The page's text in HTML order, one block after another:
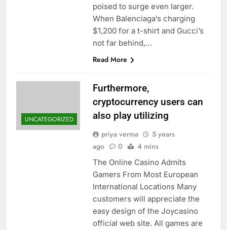
poised to surge even larger.
When Balenciaga’s charging
$1,200 for a t-shirt and Gucci’s
not far behind,…
Read More
UNCATEGORIZED
Furthermore,
cryptocurrency users can
also play utilizing
priya verma
5 years
ago
0 4 mins
The Online Casino Admits
Gamers From Most European
International Locations Many
customers will appreciate the
easy design of the Joycasino
official web site. All games are